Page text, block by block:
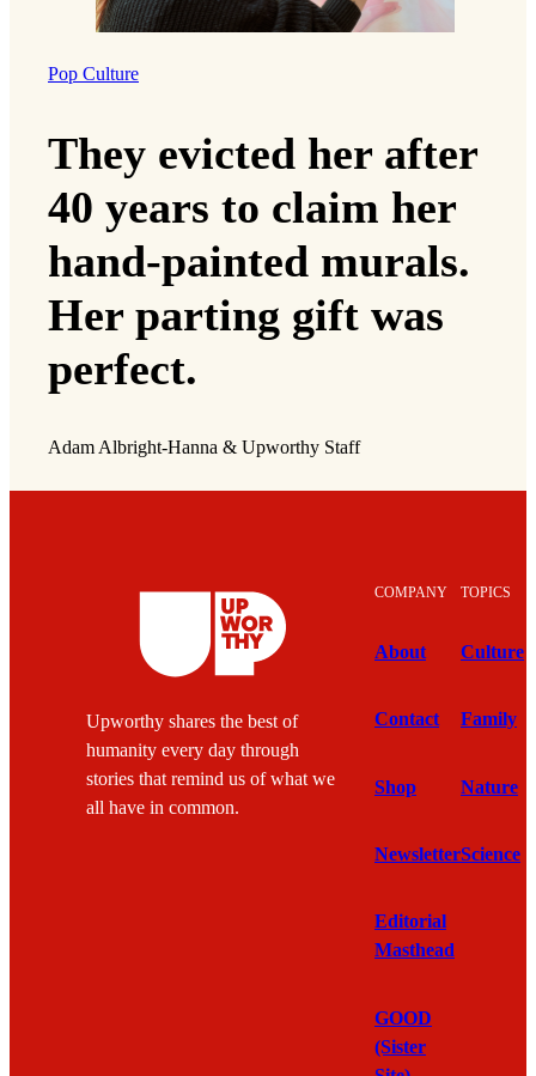
Pop Culture
They evicted her after
40 years to claim her
hand-painted murals.
Her parting gift was
perfect.
Adam Albright-Hanna & Upworthy Staff
Upworthy shares the best of
humanity every day through
stories that remind us of what we
all have in common.
COMPANY
About
Contact
Shop
Newsletter
Editorial
Masthead
GOOD
(Sister
TOPICS
Culture
Family
Nature
Science